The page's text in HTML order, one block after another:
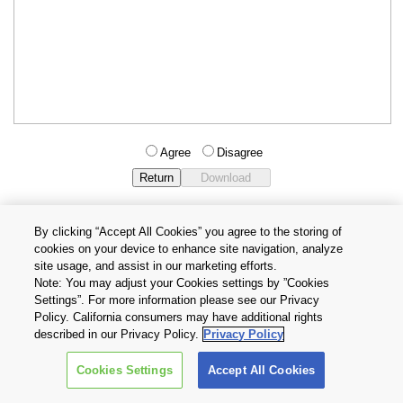
Agree Disagree
Privacy Policy
Terms and Conditions
Cookie Settings
Contact Us
Copyright © 2026 TOSHIBA ELECTRONIC DEVICES & STORAGE
CORPORATION, All Rights Reserved.
By clicking “Accept All Cookies” you agree to the storing of
cookies on your device to enhance site navigation, analyze
site usage, and assist in our marketing efforts.
Note: You may adjust your Cookies settings by ”Cookies
Settings”. For more information please see our Privacy
Policy. California consumers may have additional rights
described in our Privacy Policy. Privacy Policy
Cookies Settings Accept All Cookies